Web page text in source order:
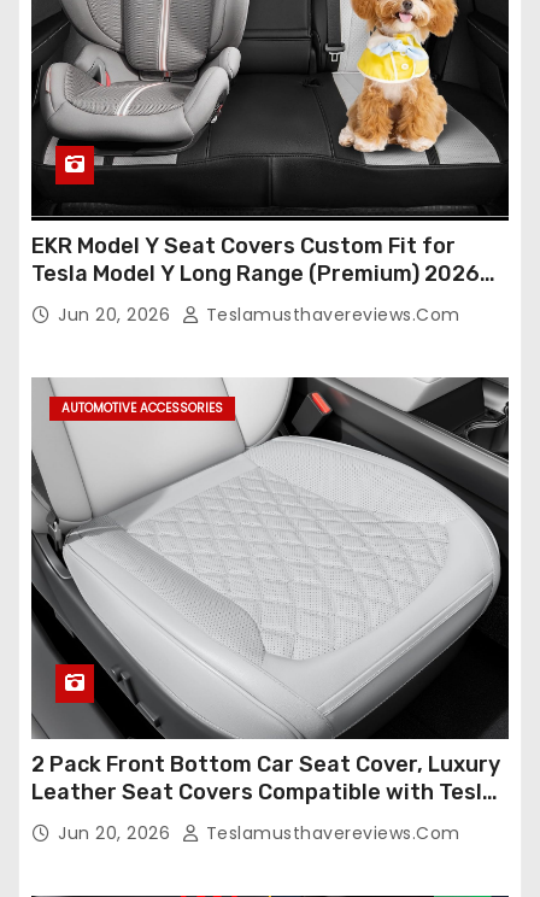
EKR Model Y Seat Covers Custom Fit for
Tesla Model Y Long Range (Premium) 2026
(Only for 5 Seats),OEM-Like Finish, Airbag
Compatible,Leather Seat Cover Full
Jun 20, 2026 Teslamusthavereviews.com
AUTOMOTIVE ACCESSORIES
2 Pack Front Bottom Car Seat Cover, Luxury
Leather Seat Covers Compatible with Tesla
Model Y/3 2026 2025 2024-2020,
Breathable and Waterproof Tesla Model Y/3
Jun 20, 2026 Teslamusthavereviews.com